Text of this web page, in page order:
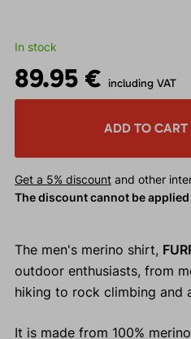
In stock
89.95 € including VAT
ADD TO CART
Get a 5% discountand other
The discount cannot be applied
The men's merino shirt,
outdoor enthusiasts, from
hiking to rock climbing and
It is made from 100%